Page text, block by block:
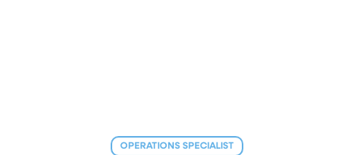
OPERATIONS SPECIALIST